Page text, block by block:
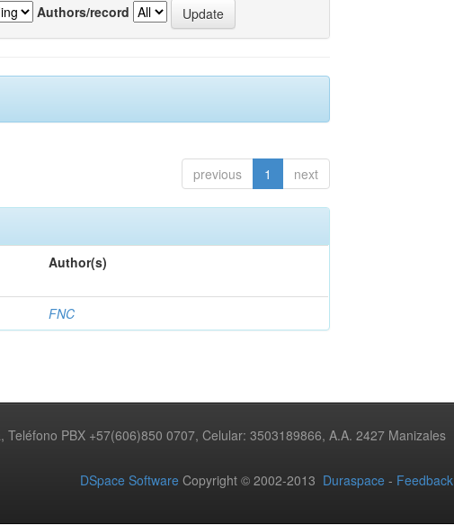
Authors/record
previous 1 next
Author(s)
FNC
PBX +57(606)850 0707, Celular: 3503189866, A.A. 2427 Manizales
DSpace Software Copyright © 2002-2013 Duraspace - Feedback